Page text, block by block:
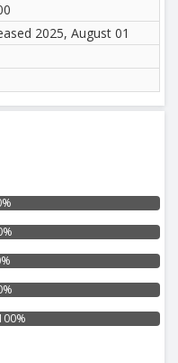
2025, August 01